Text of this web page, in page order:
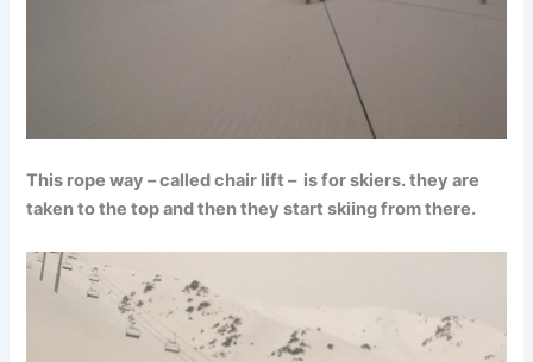
This rope way – called chair lift – is for skiers. they are
taken to the top and then they start skiing from there.